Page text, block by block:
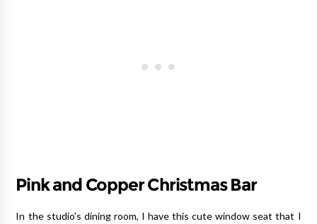
Pink and Copper Christmas Bar
In the studio's dining room, I have this cute window seat that I